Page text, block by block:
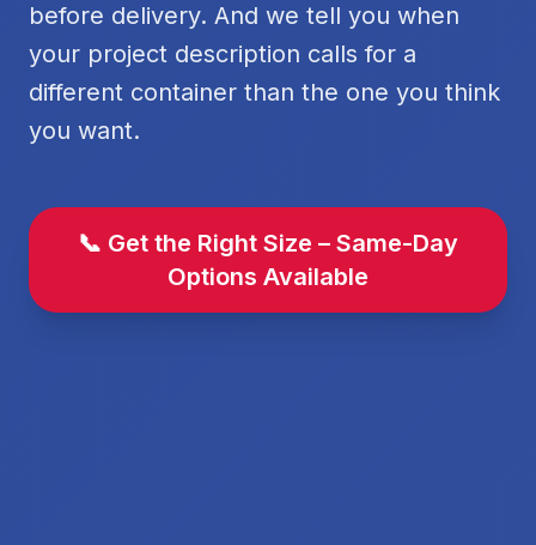
before delivery. And we tell you when
your project description calls for a
different container than the one you think
you want.
📞 Get the Right Size – Same-Day
Options Available